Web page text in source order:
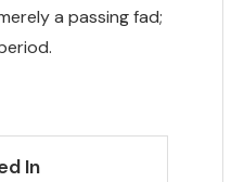
a passing fad;
In